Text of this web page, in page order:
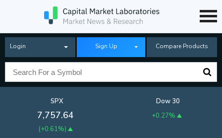
Login Sign Up Compare Products
SPX
7,757.64
(+0.61%)
Dow 30
+0.27%